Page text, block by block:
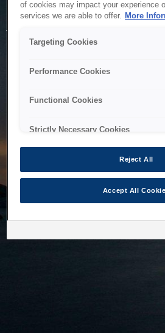
Service
The system is temporarily unable to
to maintenance or technical
of cookies may impact your experience
services we are able to offer. More
Targeting Cookies
Performance Cookies
Functional Cookies
Strictly Necessary Cookies
Reject All
Accept All